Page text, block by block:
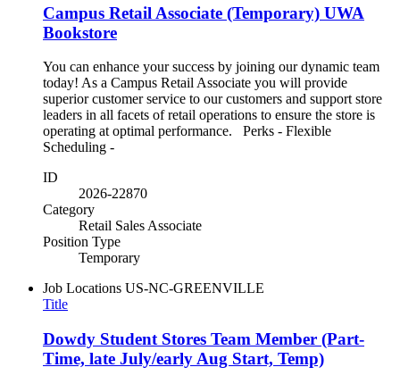
Campus Retail Associate (Temporary) UWA
Bookstore
You can enhance your success by joining our dynamic team
today! As a Campus Retail Associate you will provide
superior customer service to our customers and support store
leaders in all facets of retail operations to ensure the store is
operating at optimal performance. Perks - Flexible
Scheduling -
ID
2026-22870
Category
Retail Sales Associate
Position Type
Temporary
Job Locations US-NC-GREENVILLE
Title
Dowdy Student Stores Team Member (Part-
Time, late July/early Aug Start, Temp)